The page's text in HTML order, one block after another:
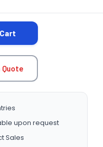
Quote
upon request
Sales